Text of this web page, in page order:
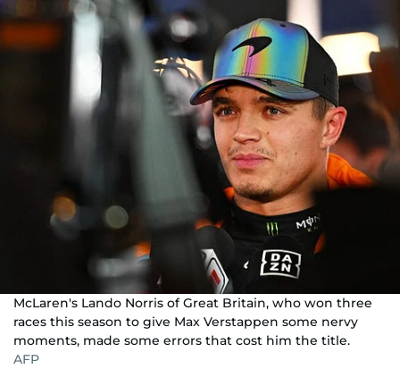
McLaren's Lando Norris of Great Britain, who won three
races this season to give Max Verstappen some nervy
moments, made some errors that cost him the title.
AFP